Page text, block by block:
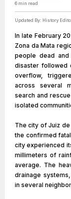
6 min read
Updated By: History
In late February
Zona da Mata
people dead
disaster followed
overflow,
across several
search and
isolated
The city of Juiz
the confirmed
city experienced
millimeters of
average. The
drainage
in several